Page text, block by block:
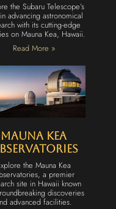
the Subaru Telescope’s
advancing astronomical
with its cutting-edge
on Mauna Kea, Hawaii.
Read More »
Mauna Kea
the Mauna Kea
a premier
site in Hawaii known
discoveries
advanced facilities.